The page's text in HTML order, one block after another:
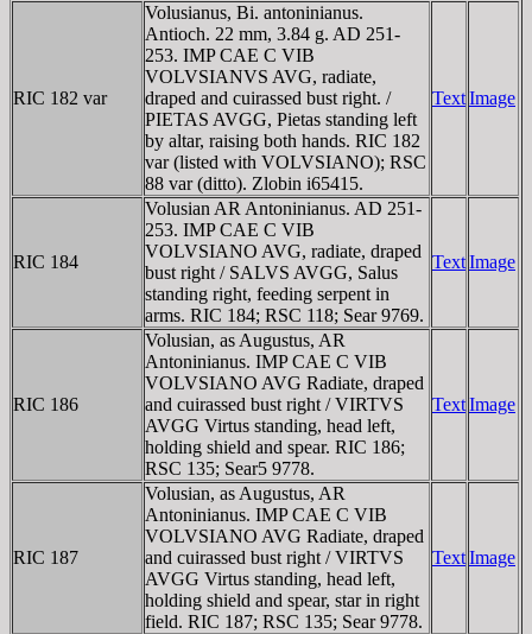
RIC 182 var
Volusianus, Bi. antoninianus.
Antioch. 22 mm, 3.84 g. AD 251-
253. IMP CAE C VIB
VOLVSIANVS AVG, radiate,
draped and cuirassed bust right. /
PIETAS AVGG, Pietas standing left
by altar, raising both hands. RIC 182
var (listed with VOLVSIANO); RSC
88 var (ditto). Zlobin i65415.
TextImage
RIC 184
Volusian AR Antoninianus. AD 251-
253. IMP CAE C VIB
VOLVSIANO AVG, radiate, draped
bust right / SALVS AVGG, Salus
standing right, feeding serpent in
arms. RIC 184; RSC 118; Sear 9769.
TextImage
RIC 186
Volusian, as Augustus, AR
Antoninianus. IMP CAE C VIB
VOLVSIANO AVG Radiate, draped
and cuirassed bust right / VIRTVS
AVGG Virtus standing, head left,
holding shield and spear. RIC 186;
RSC 135; Sear5 9778.
TextImage
RIC 187
Volusian, as Augustus, AR
Antoninianus. IMP CAE C VIB
VOLVSIANO AVG Radiate, draped
and cuirassed bust right / VIRTVS
AVGG Virtus standing, head left,
holding shield and spear, star in right
field. RIC 187; RSC 135; Sear 9778.
TextImage